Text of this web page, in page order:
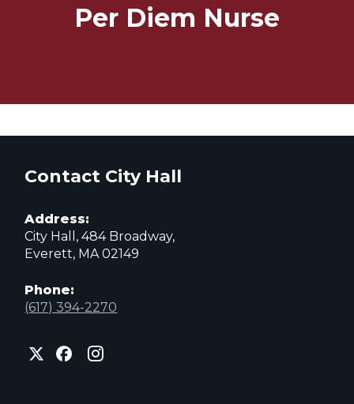
Per Diem Nurse
Contact City Hall
Address:
City Hall, 484 Broadway,
Everett, MA 02149
Phone:
(617) 394-2270
City
of
City
of
City
of